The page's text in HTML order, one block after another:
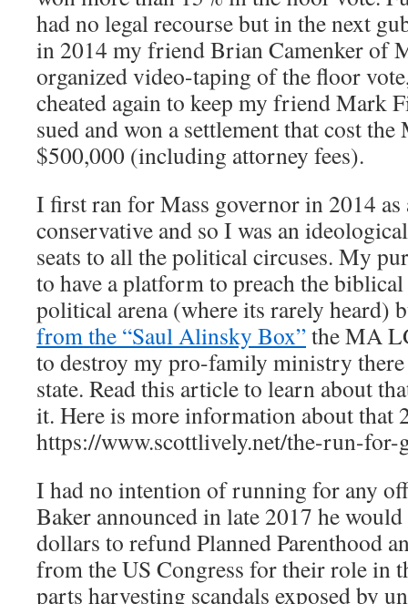
had no legal recourse but in the next
in 2014 my friend Brian Camenker of
organized video-taping of the floor
cheated again to keep my friend Mark
sued and won a settlement that cost
$500,000 (including attorney fees).
I first ran for Mass governor in 2014 as
conservative and so I was an
seats to all the political circuses. My
to have a platform to preach the
political arena (where its rarely heard)
from the “Saul Alinsky Box”the MA
to destroy my pro-family ministry
state. Read this article to learn about
it. Here is more information about that
https://www.scottlively.net/the-run-for-
I had no intention of running for any
Baker announced in late 2017 he
dollars to refund Planned Parenthood
from the US Congress for their role in
parts harvesting scandals exposed by